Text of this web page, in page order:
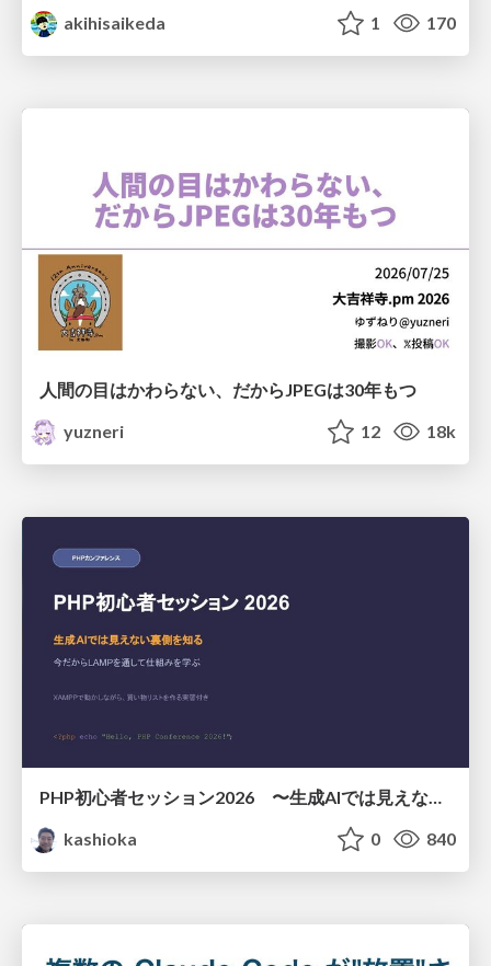
akihisaikeda
1 170
人間の目はかわらない、だからJPEGは30年もつ
yuzneri
12 18k
PHP初心者セッション2026 〜生成AIでは見えない裏側を知る：今だからLAMPを通して仕組みを学ぶ〜
kashioka
0 840